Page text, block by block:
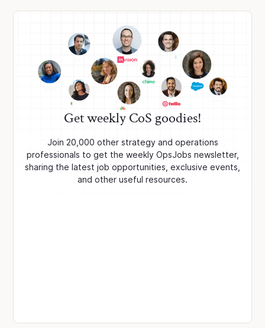
Get weekly CoS goodies!
Join 20,000 other strategy and operations
professionals to get the weekly OpsJobs newsletter,
sharing the latest job opportunities, exclusive events,
and other useful resources.